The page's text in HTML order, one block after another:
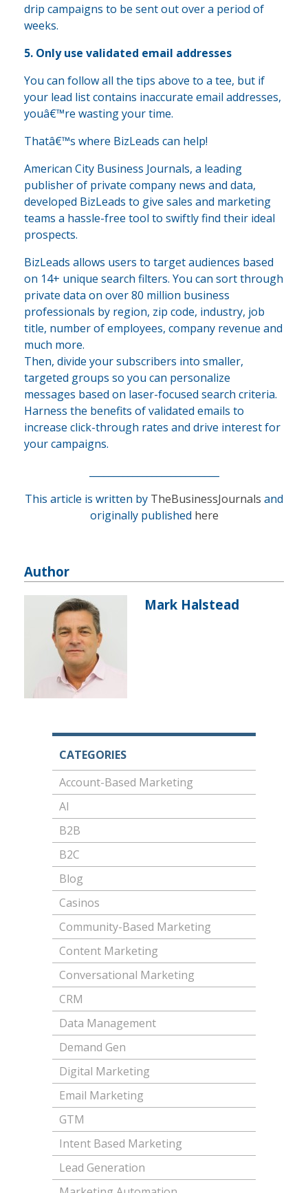
drip campaigns to be sent out over a period of
weeks.
5. Only use validated email addresses
You can follow all the tips above to a tee, but if
your lead list contains inaccurate email addresses,
youâ€™re wasting your time.
Thatâ€™s where BizLeads can help!
American City Business Journals, a leading
publisher of private company news and data,
developed BizLeads to give sales and marketing
teams a hassle-free tool to swiftly find their ideal
prospects.
BizLeads allows users to target audiences based
on 14+ unique search filters. You can sort through
private data on over 80 million business
professionals by region, zip code, industry, job
title, number of employees, company revenue and
much more.
Then, divide your subscribers into smaller,
targeted groups so you can personalize
messages based on laser-focused search criteria.
Harness the benefits of validated emails to
increase click-through rates and drive interest for
your campaigns.
This article is written by TheBusinessJournals and
originally published here
Author
Mark Halstead
CATEGORIES
Account-Based Marketing
AI
B2B
B2C
Blog
Casinos
Community-Based Marketing
Content Marketing
Conversational Marketing
CRM
Data Management
Demand Gen
Digital Marketing
Email Marketing
GTM
Intent Based Marketing
Lead Generation